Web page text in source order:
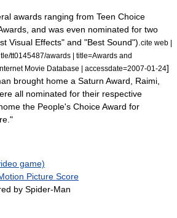
awards ranging from Teen Choice
s, and was even nominated for two
Visual Effects" and "Best Sound"). cite web |
tt0145487/awards | title=Awards and
Movie Database | accessdate=2007-01-24]
brought home a Saturn Award, Raimi,
all nominated for their respective
the People's Choice Award for
game)
Picture Score
by Spider-Man